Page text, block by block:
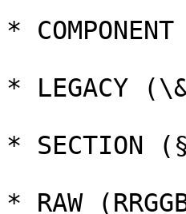
*
* LEGACY
* SECTION
* RAW